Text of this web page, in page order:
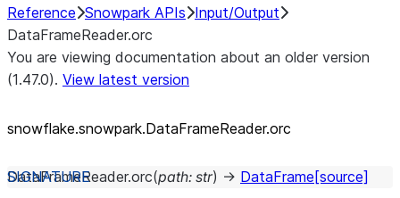
Reference Snowpark APIs Input/Output
DataFrameReader.orc
You are viewing documentation about an older version
(1.47.0). View latest version
snowflake.snowpark.DataFrameReader.orc
DataFrameReader.orc(path: str) → DataFrame [source]